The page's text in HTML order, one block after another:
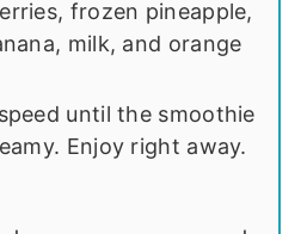
frozen pineapple,
milk, and orange
until the smoothie
Enjoy right away.